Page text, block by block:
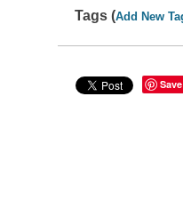
Tags (Add New
Save